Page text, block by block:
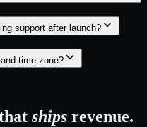
support after launch?
time zone?
ships revenue.